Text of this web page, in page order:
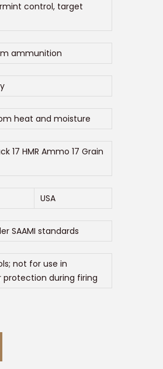
control, target
ammunition
heat and moisture
17 HMR Ammo 17 Grain
USA
SAAMI standards
not for use in
protection during firing